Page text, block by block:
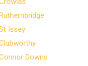
Issey
Downs